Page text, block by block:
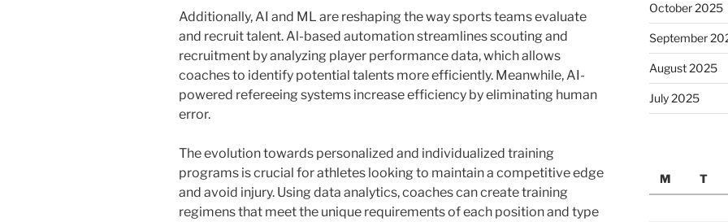
Additionally, AI and ML are reshaping the way sports teams evaluate
and recruit talent. Al-based automation streamlines scouting and
recruitment by analyzing player performance data, which allows
coaches to identify potential talents more efficiently. Meanwhile, AI-
powered refereeing systems increase efficiency by eliminating human
error.
The evolution towards personalized and individualized training
programs is crucial for athletes looking to maintain a competitive edge
and avoid injury. Using data analytics, coaches can create training
regimens that meet the unique requirements of each position and type
October 2025
September
August 2025
July 2025
M
T